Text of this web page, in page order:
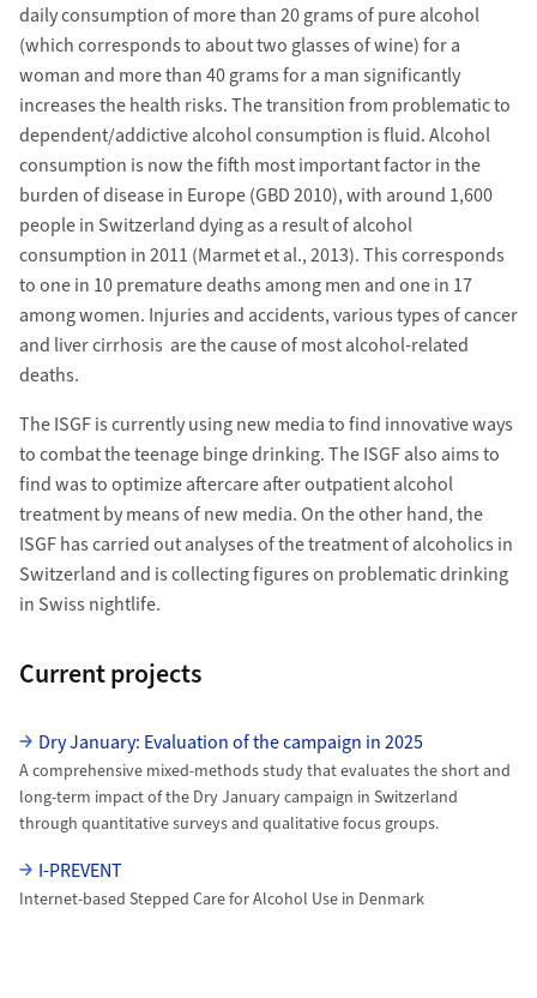
daily consumption of more than 20 grams of pure alcohol
(which corresponds to about two glasses of wine) for a
woman and more than 40 grams for a man significantly
increases the health risks. The transition from problematic to
dependent/addictive alcohol consumption is fluid. Alcohol
consumption is now the fifth most important factor in the
burden of disease in Europe (GBD 2010), with around 1,600
people in Switzerland dying as a result of alcohol
consumption in 2011 (Marmet et al., 2013). This corresponds
to one in 10 premature deaths among men and one in 17
among women. Injuries and accidents, various types of cancer
and liver cirrhosis are the cause of most alcohol-related
deaths.
The ISGF is currently using new media to find innovative ways
to combat the teenage binge drinking. The ISGF also aims to
find was to optimize aftercare after outpatient alcohol
treatment by means of new media. On the other hand, the
ISGF has carried out analyses of the treatment of alcoholics in
Switzerland and is collecting figures on problematic drinking
in Swiss nightlife.
Current projects
uzh-wcms-publications.subpageListDialog.labelUnterseiten
Dry January: Evaluation of the campaign in 2025
A comprehensive mixed-methods study that evaluates the short and
long-term impact of the Dry January campaign in Switzerland
through quantitative surveys and qualitative focus groups.
I-PREVENT
Internet-based Stepped Care for Alcohol Use in Denmark